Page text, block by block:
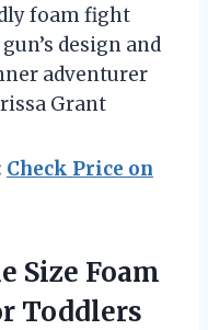
foam fight
design and
adventurer
Grant
Check Price on
Size Foam
Toddlers